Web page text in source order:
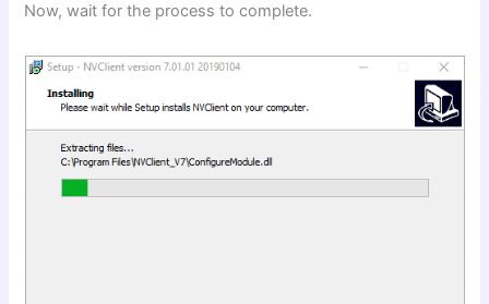
Now, wait for the process to complete.